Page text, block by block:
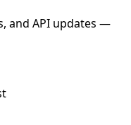
and API updates —